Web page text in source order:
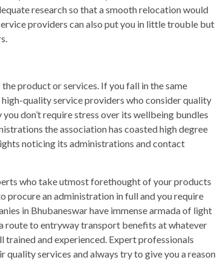
research so that a smooth relocation would
providers can also put you in little trouble but
product or services. If you fall in the same
quality service providers who consider quality
don’t require stress over its wellbeing bundles
the association has coasted high degree
noticing its administrations and contact
who take utmost forethought of your products
procure an administration in full and you require
in Bhubaneswar have immense armada of light
route to entryway transport benefits at whatever
trained and experienced. Expert professionals
services and always try to give you a reason